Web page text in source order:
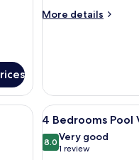
view
More details
More
with
Sea
view
bed, a wardrobe, a desk, and a
View
all
photos
18
4 Bedrooms Pool
8.08.0 out of 10
Very good
1 review
(1